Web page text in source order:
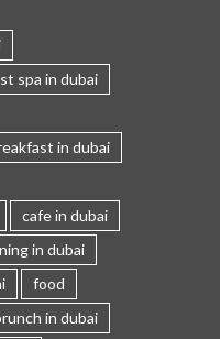
spa in dubai
in dubai
cafe in dubai
in dubai
food
in dubai